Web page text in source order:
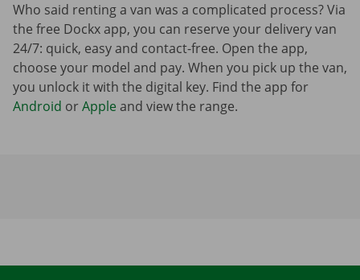
Who said renting a van was a complicated process? Via
the free Dockx app, you can reserve your delivery van
24/7: quick, easy and contact-free. Open the app,
choose your model and pay. When you pick up the van,
you unlock it with the digital key. Find the app for
Android orApple and view the range.